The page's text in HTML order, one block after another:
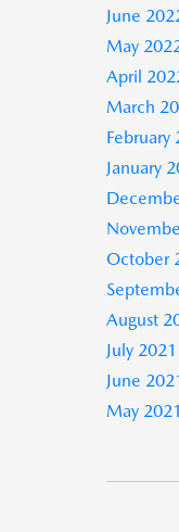
June
May
April
March
February
January
October
August
July 2021
June
May 2021